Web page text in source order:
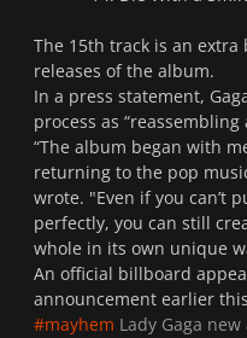
The 15th track is an extra
releases of the album.
In a press statement,
process as
“The album began with
returning to the pop
wrote. "Even if you can’t
perfectly, you can still
whole in its own unique
An official billboard
announcement earlier
#mayhem Lady Gaga